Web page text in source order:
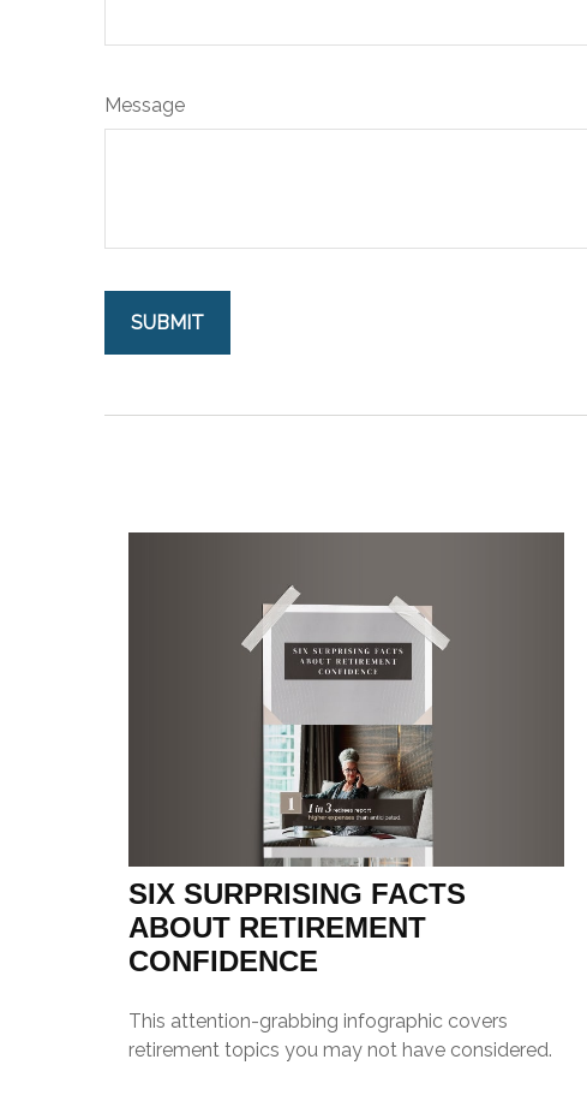
Message
SIX SURPRISING FACTS
ABOUT RETIREMENT
CONFIDENCE
This attention-grabbing infographic covers
retirement topics you may not have considered.